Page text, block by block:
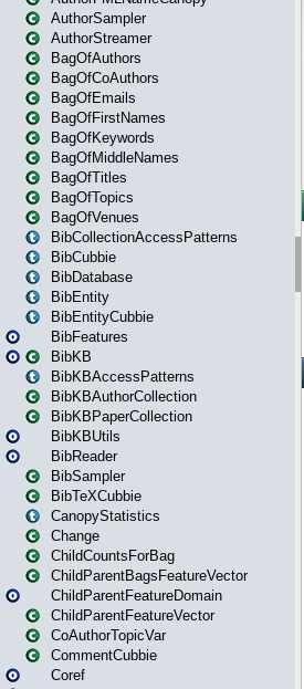
AuthorSampler
AuthorStreamer
BagOfAuthors
BagOfCoAuthors
BagOfEmails
BagOfFirstNames
BagOfKeywords
BagOfMiddleNames
BagOfTitles
BagOfTopics
BagOfVenues
BibCollectionAccessPatterns
BibCubbie
BibDatabase
BibEntity
BibEntityCubbie
BibFeatures
BibKB
BibKBAccessPatterns
BibKBAuthorCollection
BibKBPaperCollection
BibKBUtils
BibReader
BibSampler
BibTeXCubbie
CanopyStatistics
Change
ChildCountsForBag
ChildParentBagsFeatureVector
ChildParentFeatureDomain
ChildParentFeatureVector
CoAuthorTopicVar
CommentCubbie
Coref